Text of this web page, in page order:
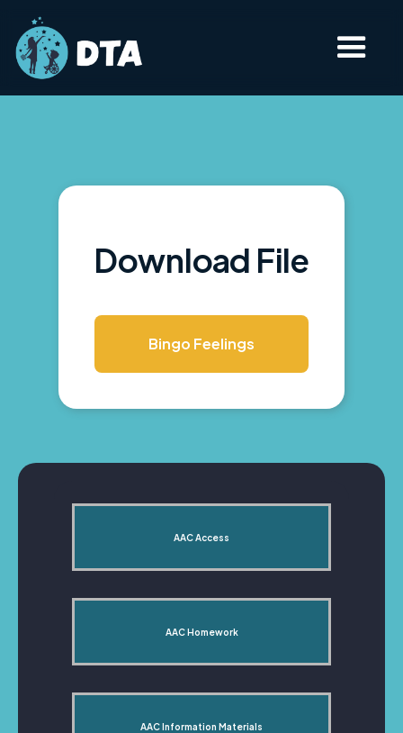
Download File
Bingo Feelings
AAC Access
AAC Homework
AAC Information Materials